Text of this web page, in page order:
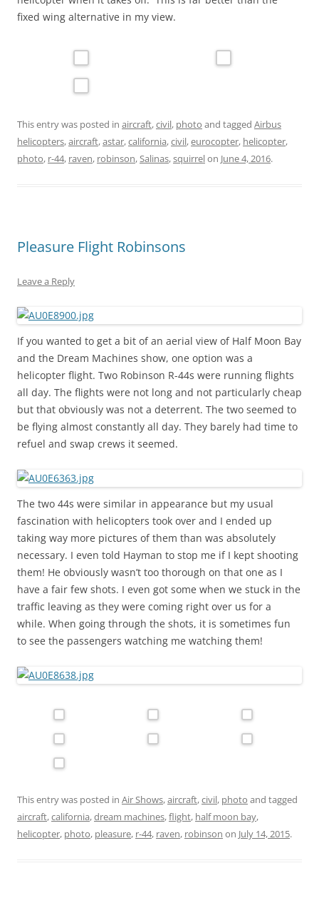
fixed wing alternative in my view.
This entry was posted in aircraft,civil, photo and tagged Airbus
helicopters,aircraft,astar,california,civil,eurocopter, helicopter,
photo, r-44, raven, robinson,Salinas,squirrelon June 4, 2016.
Pleasure Flight Robinsons
Leave a Reply
If you wanted to get a bit of an aerial view of Half Moon Bay
and the Dream Machines show, one option was a
helicopter flight. Two Robinson R-44s were running flights
all day. The flights were not long and not particularly cheap
but that obviously was not a deterrent. The two seemed to
be flying almost constantly all day. They barely had time to
refuel and swap crews it seemed.
The two 44s were similar in appearance but my usual
fascination with helicopters took over and I ended up
taking way more pictures of them than was absolutely
necessary. I even told Hayman to stop me if I kept shooting
them! He obviously wasn’t too thorough on that one as I
have a fair few shots. I even got some when we stuck in the
traffic leaving as they were coming right over us for a
while. When going through the shots, it is sometimes fun
to see the passengers watching me watching them!
This entry was posted in Air Shows,aircraft,civil, photo and tagged
aircraft,california,dream machines,flight, half moon bay,
helicopter, photo, pleasure, r-44, raven, robinson on July 14, 2015.